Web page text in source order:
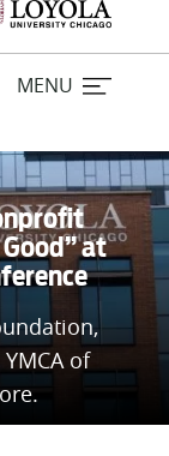
MENU
at
of